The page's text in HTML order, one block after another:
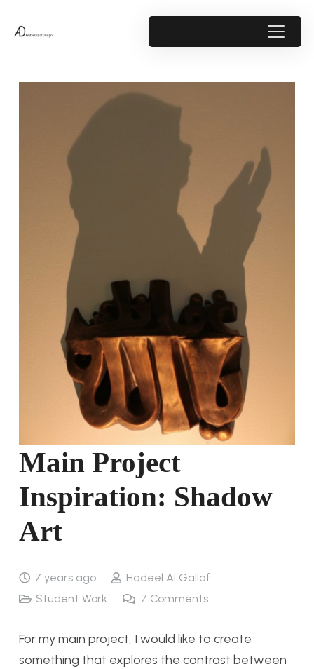
Main Project
Inspiration: Shadow
Art
7 years ago
Hadeel Al Gallaf
Student Work
7 Comments
For my main project, I would like to create
something that explores the contrast between